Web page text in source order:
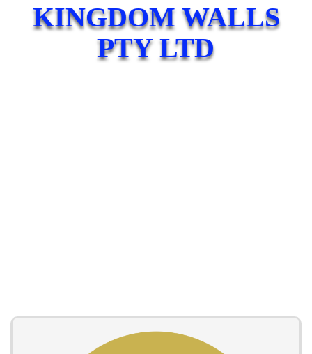
KINGDOM WALLS
PTY LTD